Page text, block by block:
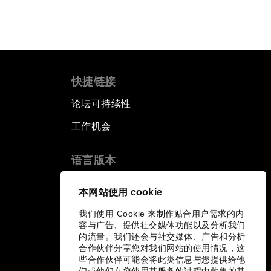
本网站使用 cookie
我们使用 Cookie 来制作贴合用户需求的内
容与广告、提供社交媒体功能以及分析我们
的流量。我们还会与社交媒体、广告和分析
合作伙伴分享您对我们网站的使用情况，这
些合作伙伴可能会将此类信息与您提供给他
快捷链接
论坛可持续性
工作机会
语言版本